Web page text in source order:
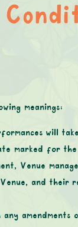
meanings:
will
marked for
Venue
and